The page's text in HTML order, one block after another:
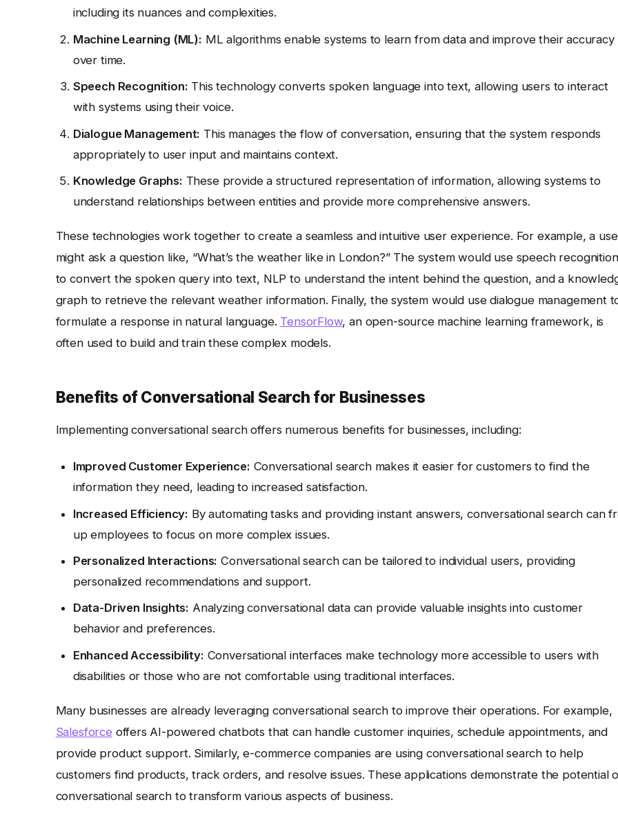
including its nuances and complexities.
Machine Learning (ML): ML algorithms enable systems to learn from data and improve their accuracy
over time.
Speech Recognition: This technology converts spoken language into text, allowing users to interact
with systems using their voice.
Dialogue Management: This manages the flow of conversation, ensuring that the system responds
appropriately to user input and maintains context.
Knowledge Graphs: These provide a structured representation of information, allowing systems to
understand relationships between entities and provide more comprehensive answers.
These technologies work together to create a seamless and intuitive user experience. For example, a
might ask a question like, “What’s the weather like in London?” The system would use speech recognition
to convert the spoken query into text, NLP to understand the intent behind the question, and a
graph to retrieve the relevant weather information. Finally, the system would use dialogue management
formulate a response in natural language. TensorFlow, an open-source machine learning framework, is
often used to build and train these complex models.
Benefits of Conversational Search for Businesses
Implementing conversational search offers numerous benefits for businesses, including:
Improved Customer Experience: Conversational search makes it easier for customers to find the
information they need, leading to increased satisfaction.
Increased Efficiency: By automating tasks and providing instant answers, conversational search can
up employees to focus on more complex issues.
Personalized Interactions: Conversational search can be tailored to individual users, providing
personalized recommendations and support.
Data-Driven Insights: Analyzing conversational data can provide valuable insights into customer
behavior and preferences.
Enhanced Accessibility: Conversational interfaces make technology more accessible to users with
disabilities or those who are not comfortable using traditional interfaces.
Many businesses are already leveraging conversational search to improve their operations. For example,
Salesforce offers AI-powered chatbots that can handle customer inquiries, schedule appointments, and
provide product support. Similarly, e-commerce companies are using conversational search to help
customers find products, track orders, and resolve issues. These applications demonstrate the potential
conversational search to transform various aspects of business.